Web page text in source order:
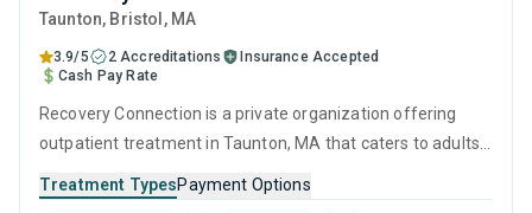
Taunton, Bristol, MA
3.9/5 2 Accreditations
Insurance Accepted
Cash Pay Rate
Recovery Connection is a private organization offering
outpatient treatment in Taunton, MA that caters to adults
This center offers programs for substance use treatment
Treatment TypesPayment Options